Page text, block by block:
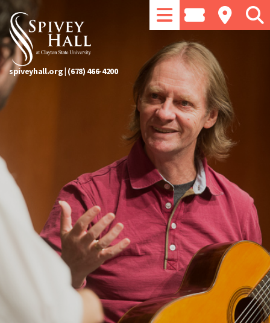
spiveyhall.org| (678) 466-4200